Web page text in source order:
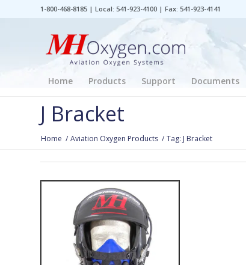
1-800-468-8185 | Local: 541-923-4100 | Fax: 541-923-4141
Home Products Support Documents
J Bracket
Home / Aviation Oxygen Products / Tag: J Bracket